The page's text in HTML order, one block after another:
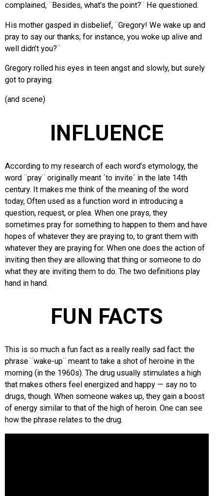
complained, ¨Besides, what’s the point?¨ He questioned.
His mother gasped in disbelief, ¨Gregory! We wake up and
pray to say our thanks; for instance, you woke up alive and
well didn’t you?¨
Gregory rolled his eyes in teen angst and slowly, but surely
got to praying.
(and scene)
INFLUENCE
According to my research of each word’s etymology, the
word ¨pray¨ originally meant ´to invite´ in the late 14th
century. It makes me think of the meaning of the word
today, Often used as a function word in introducing a
question, request, or plea. When one prays, they
sometimes pray for something to happen to them and have
hopes of whatever they are praying to, to grant them with
whatever they are praying for. When one does the action of
inviting then they are allowing that thing or someone to do
what they are inviting them to do. The two definitions play
hand in hand.
FUN FACTS
This is so much a fun fact as a really really sad fact: the
phrase ¨wake-up¨ meant to take a shot of heroine in the
morning (in the 1960s). The drug usually stimulates a high
that makes others feel energized and happy — say no to
drugs, though. When someone wakes up, they gain a boost
of energy similar to that of the high of heroin. One can see
how the phrase relates to the drug.